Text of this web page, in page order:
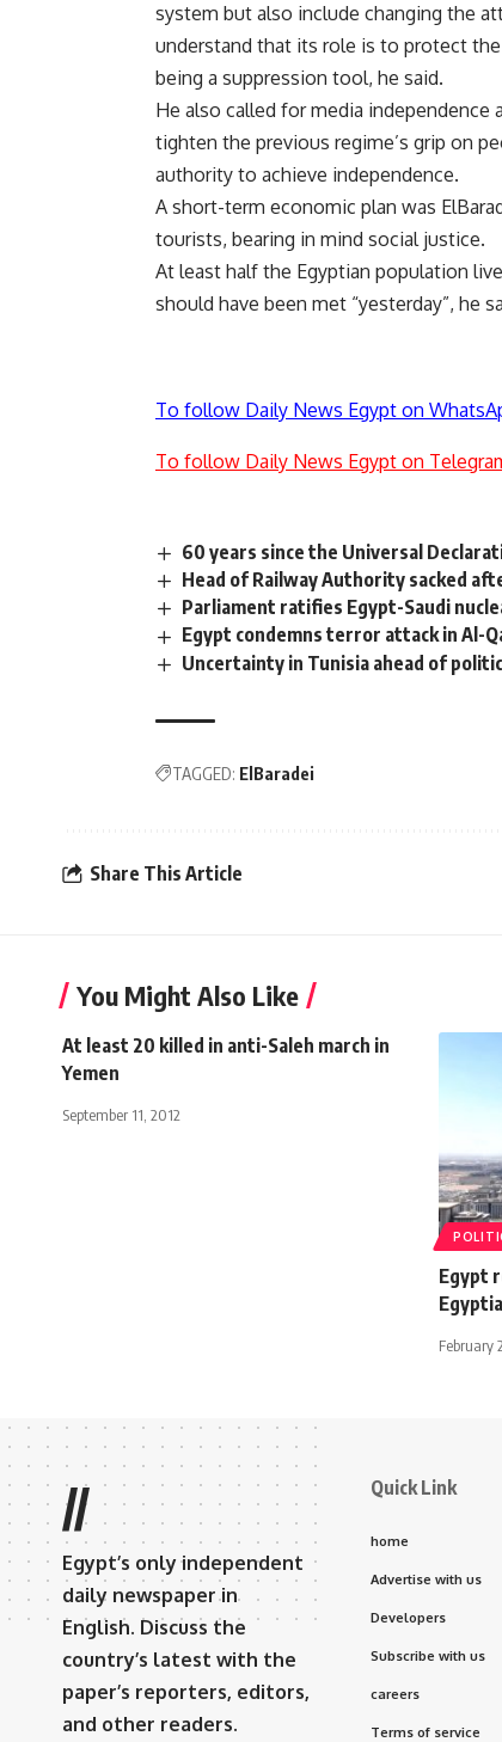
system but also include changing the
understand that its role is to protect
being a suppression tool, he said.
He also called for media
tighten the previous regime’s grip on
authority to achieve independence.
A short-term economic plan was
tourists, bearing in mind social justice.
At least half the Egyptian population
should have been met “yesterday”, he
To follow Daily News Egypt on
To follow Daily News Egypt on
60 years since the Universal
Head of Railway Authority sacked
Parliament ratifies Egypt-Saudi
Egypt condemns terror attack in Al-
Uncertainty in Tunisia ahead of
TAGGED: ElBaradei
Share This Article
You Might Also Like
At least 20 killed in anti-Saleh march in
Yemen
September 11, 2012
Egypt
February
//
Egypt’s only independent
daily newspaper in
English. Discuss the
country’s latest with the
paper’s reporters, editors,
and other readers.
Quick Link
home
Advertise with us
Developers
Subscribe with us
careers
Terms of service